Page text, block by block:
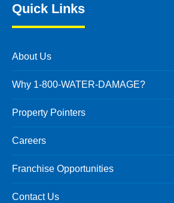
Quick Links
About Us
Why 1-800-WATER-DAMAGE?
Property Pointers
Careers
Franchise Opportunities
Contact Us